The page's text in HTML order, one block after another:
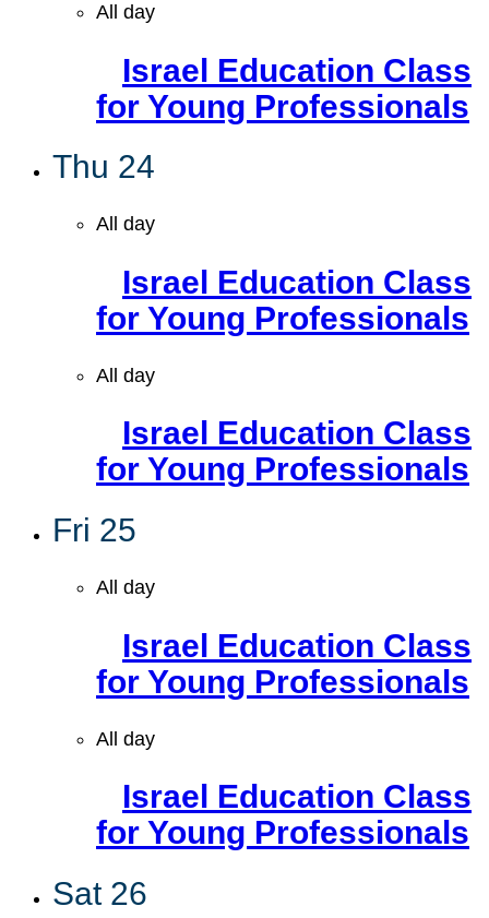
All day
Israel Education Class
for Young Professionals
Thu 24
All day
Israel Education Class
for Young Professionals
All day
Israel Education Class
for Young Professionals
Fri 25
All day
Israel Education Class
for Young Professionals
All day
Israel Education Class
for Young Professionals
Sat 26